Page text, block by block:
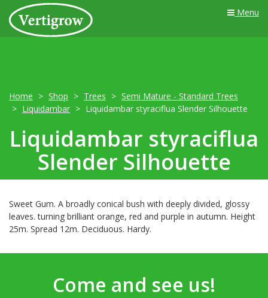
Menu
Home Shop Trees
Semi Mature - Standard Trees
Liquidambar
Liquidambar styraciflua Slender Silhouette
Liquidambar styraciflua
Slender Silhouette
Sweet Gum. A broadly conical bush with deeply divided, glossy
leaves. turning brilliant orange, red and purple in autumn. Height
25m. Spread 12m. Deciduous. Hardy.
Come and see us!